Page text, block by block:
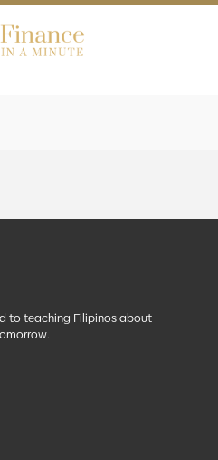
to teaching Filipinos about